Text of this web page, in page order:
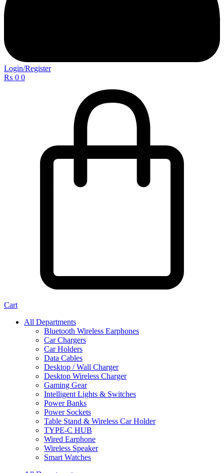
Login/Register
₨ 0 0
Cart
All Departments
Bluetooth Wireless Earphones
Car Chargers
Car Holders
Data Cables
Desktop / Wall Charger
Desktop Wireless Charger
Gaming Gear
Intelligent Lights & Switches
Power Banks
Power Sockets
Table Stand & Wireless Car Holder
TYPE-C HUB
Wired Earphone
Wireless Speaker
Smart Watches